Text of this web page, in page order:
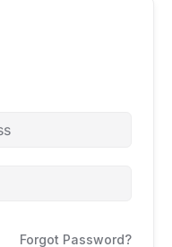
Forgot Password?